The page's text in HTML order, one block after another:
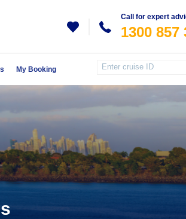
Call for expert
1300 857
My Booking